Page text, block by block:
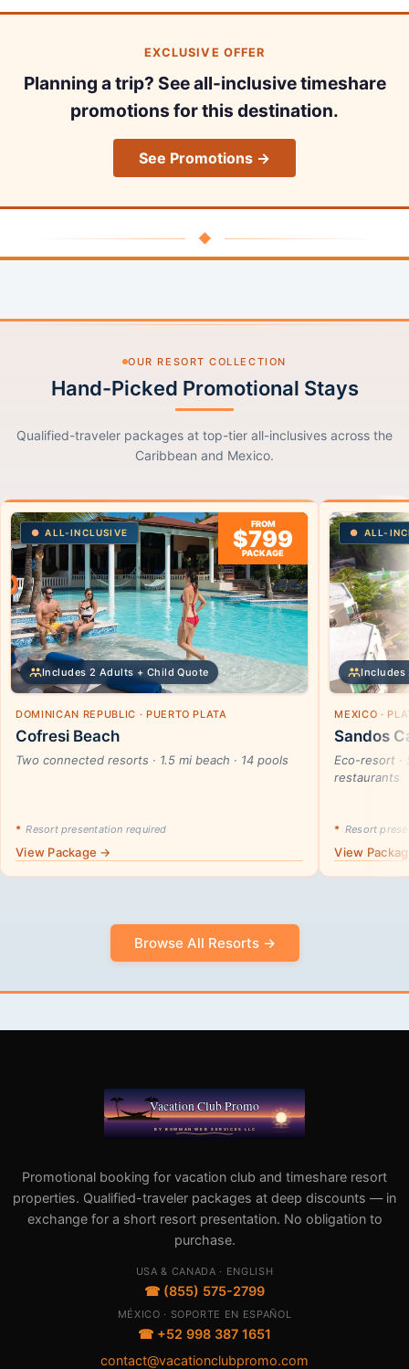
EXCLUSIVE OFFER
Planning a trip? See all-inclusive timeshare
promotions for this destination.
See Promotions →
◆
OUR RESORT COLLECTION
Hand-Picked Promotional Stays
Qualified-traveler packages at top-tier all-inclusives across the
Caribbean and Mexico.
ALL-INCLUSIVE
FROM
$799
PACKAGE
Includes 2 Adults + Child Quote
DOMINICAN REPUBLIC · PUERTO PLATA
Cofresi Beach
Two connected resorts · 1.5 mi beach · 14 pools
* Resort presentation required
View Package →
ALL-
Includes
MEXICO ·
Sandos
Eco-resort ·
restaurants
* Resort
View
Browse All Resorts →
Promotional booking for vacation club and timeshare resort
properties. Qualified-traveler packages at deep discounts — in
exchange for a short resort presentation. No obligation to
purchase.
USA & CANADA · ENGLISH
☎ (855) 575-2799
MÉXICO · SOPORTE EN ESPAÑOL
☎ +52 998 387 1651
contact@vacationclubpromo.com